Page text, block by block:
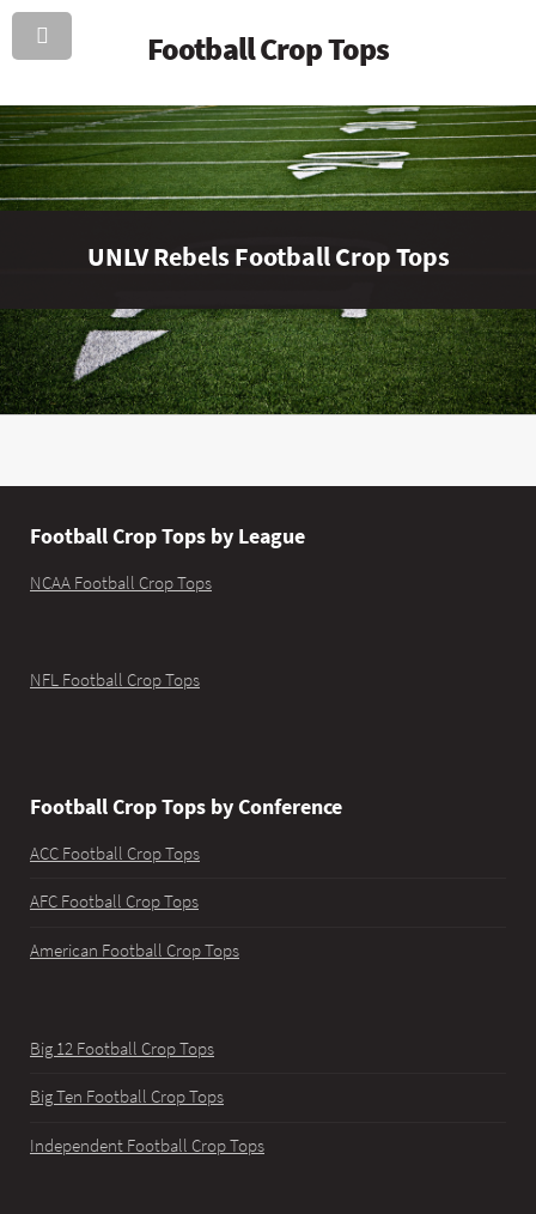
Football Crop Tops
UNLV Rebels Football Crop Tops
Football Crop Tops by League
NCAA Football Crop Tops
NFL Football Crop Tops
Football Crop Tops by Conference
ACC Football Crop Tops
AFC Football Crop Tops
American Football Crop Tops
Big 12 Football Crop Tops
Big Ten Football Crop Tops
Independent Football Crop Tops